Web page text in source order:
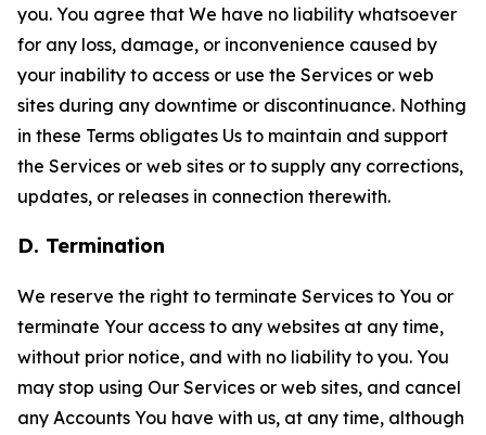
you. You agree that We have no liability whatsoever
for any loss, damage, or inconvenience caused by
your inability to access or use the Services or web
sites during any downtime or discontinuance. Nothing
in these Terms obligates Us to maintain and support
the Services or web sites or to supply any corrections,
updates, or releases in connection therewith.
D. Termination
We reserve the right to terminate Services to You or
terminate Your access to any websites at any time,
without prior notice, and with no liability to you. You
may stop using Our Services or web sites, and cancel
any Accounts You have with us, at any time, although